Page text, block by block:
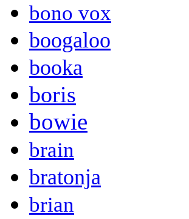
bono vox
boogaloo
booka
boris
bowie
brain
bratonja
brian